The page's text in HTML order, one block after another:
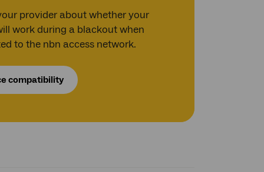
provider about whether your
work during a blackout when
to the nbn access network.
compatibility